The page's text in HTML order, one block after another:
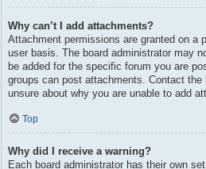
Why can’t I add attachments?
Attachment permissions are granted on a
user basis. The board administrator may
be added for the specific forum you are
groups can post attachments. Contact
unsure about why you are unable to add
Top
Why did I receive a warning?
Each board administrator has their own